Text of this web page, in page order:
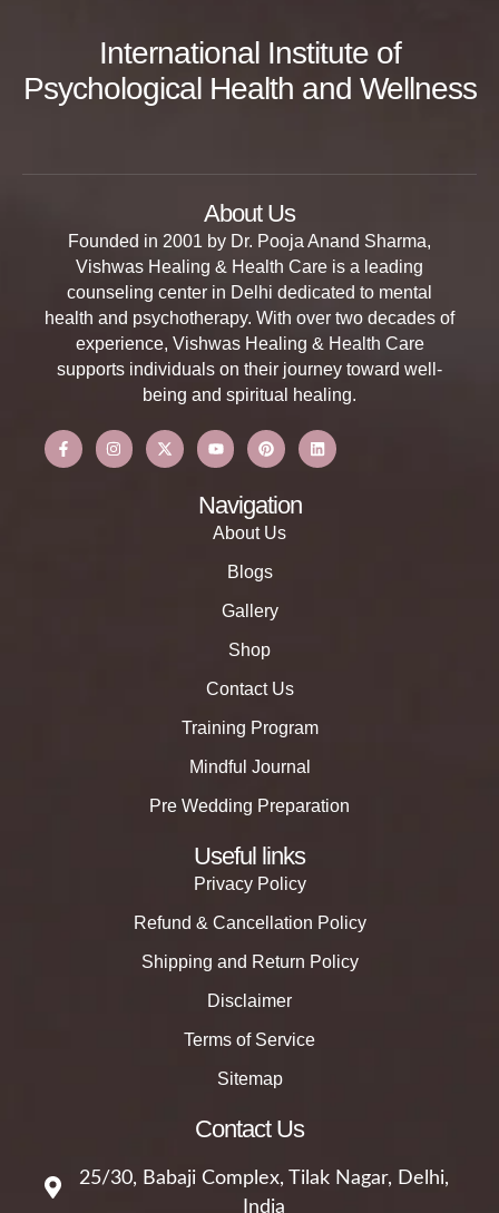
International Institute of
Psychological Health and Wellness
About Us
Founded in 2001 by Dr. Pooja Anand Sharma,
Vishwas Healing & Health Care is a leading
counseling center in Delhi dedicated to mental
health and psychotherapy. With over two decades of
experience, Vishwas Healing & Health Care
supports individuals on their journey toward well-
being and spiritual healing.
Navigation
About Us
Blogs
Gallery
Shop
Contact Us
Training Program
Mindful Journal
Pre Wedding Preparation
Useful links
Privacy Policy
Refund & Cancellation Policy
Shipping and Return Policy
Disclaimer
Terms of Service
Sitemap
Contact Us
25/30, Babaji Complex, Tilak Nagar, Delhi,
India